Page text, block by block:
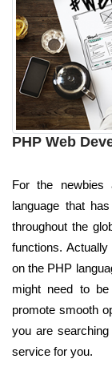
PHP Web
For the newbies
language that
throughout the
functions.
on the PHP
might need to
promote smooth
you are
service for you.